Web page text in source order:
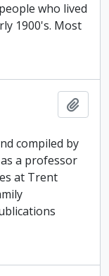
who lived
1900's. Most
compiled by
a professor
at Trent